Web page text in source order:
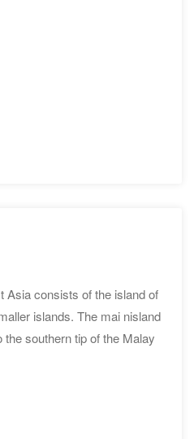
Asia consists of the island of
islands. The mai nisland
southern tip of the Malay